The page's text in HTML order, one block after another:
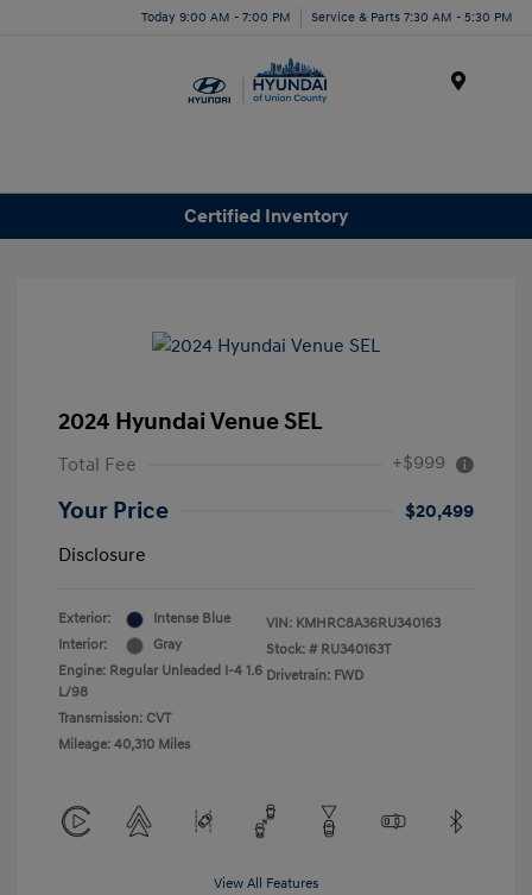
Today 9:00 AM - 7:00 PM Service & Parts 7:30 AM - 5:30 PM
Certified Inventory
2024 Hyundai Venue SEL
Total Fee +$999
Your Price
$20,499
Disclosure
Exterior:
Intense Blue
Interior:
Gray
Engine: Regular Unleaded I-4 1.6
L/98
Transmission: CVT
Mileage: 40,310 Miles
VIN: KMHRC8A36RU340163
Stock: # RU340163T
Drivetrain: FWD
View All Features